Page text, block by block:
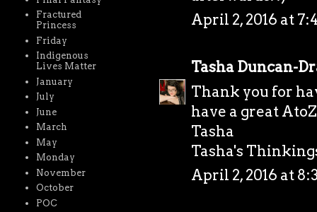
April 2, 2016 at
Tasha Duncan-
Thank you for
have a great
Tasha
Tasha's
April 2, 2016 at
Fractured
Princess
Friday
Indigenous
Lives Matter
January
July
June
March
May
Monday
November
October
POC